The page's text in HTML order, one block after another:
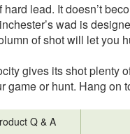
hard lead. It doesn’t
wad is
of shot will let you
gives its shot
game or hunt. Hang on
Q & A